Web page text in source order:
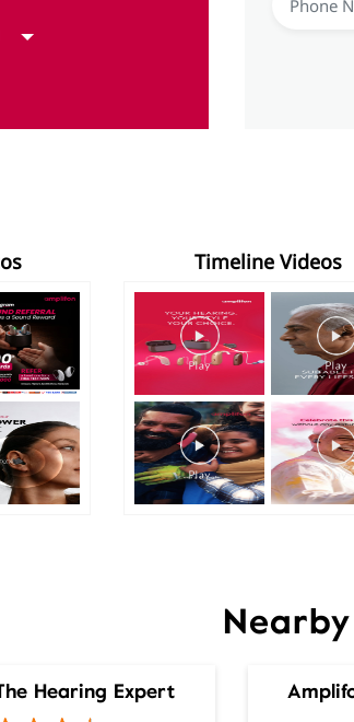
Timeline Videos
Hearing Expert